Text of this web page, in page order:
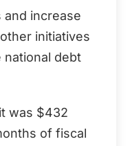
and increase
initiatives
debt
was $432
of fiscal